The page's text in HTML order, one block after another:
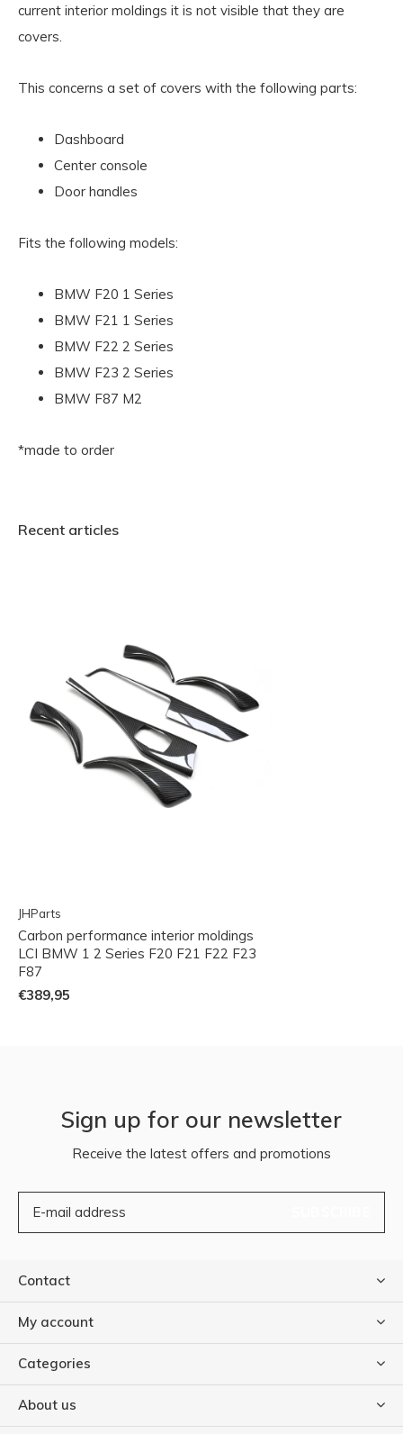
current interior moldings it is not visible that they are
covers.
This concerns a set of covers with the following parts:
Dashboard
Center console
Door handles
Fits the following models:
BMW F20 1 Series
BMW F21 1 Series
BMW F22 2 Series
BMW F23 2 Series
BMW F87 M2
*made to order
Recent articles
JHParts
Carbon performance interior moldings
LCI BMW 1 2 Series F20 F21 F22 F23
F87
€389,95
Sign up for our newsletter
Receive the latest offers and promotions
Contact
My account
Categories
About us